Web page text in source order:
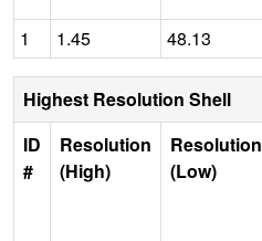
1 1.45 48.13
Highest Resolution Shell
ID
#
Resolution
(High)
Resolution
(Low)